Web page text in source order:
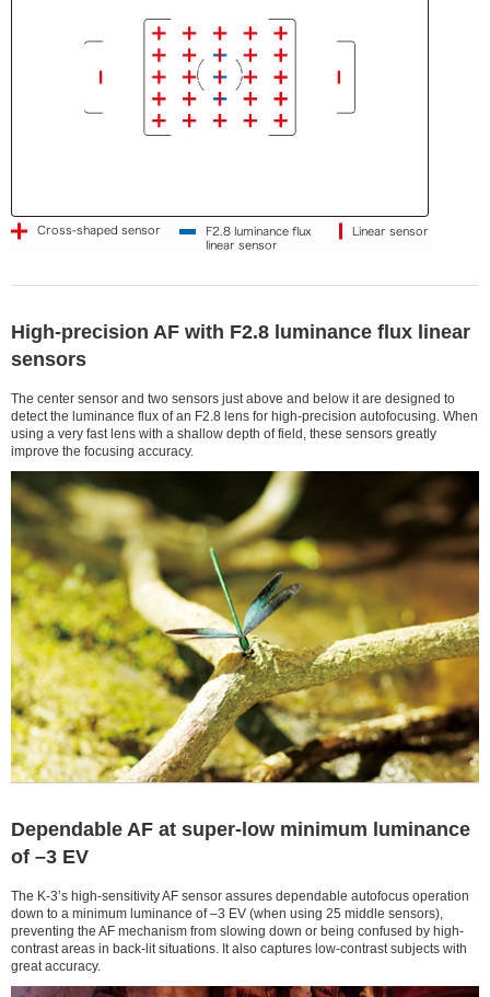
High-precision AF with F2.8 luminance flux linear
sensors
The center sensor and two sensors just above and below it are designed to
detect the luminance flux of an F2.8 lens for high-precision autofocusing. When
using a very fast lens with a shallow depth of field, these sensors greatly
improve the focusing accuracy.
Dependable AF at super-low minimum luminance
of –3 EV
The K-3’s high-sensitivity AF sensor assures dependable autofocus operation
down to a minimum luminance of –3 EV (when using 25 middle sensors),
preventing the AF mechanism from slowing down or being confused by high-
contrast areas in back-lit situations. It also captures low-contrast subjects with
great accuracy.